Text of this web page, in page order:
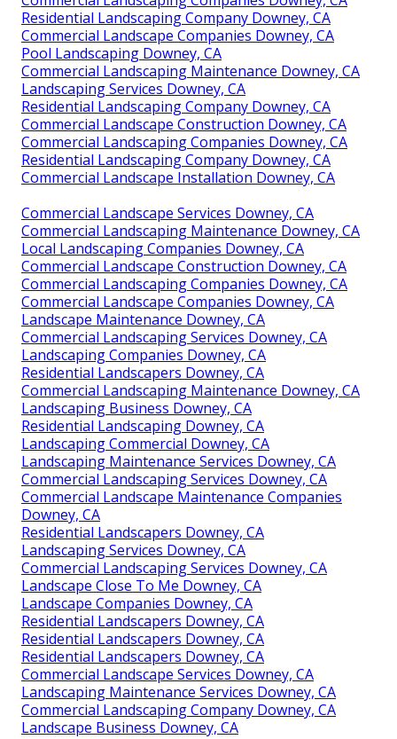
Residential Landscaping Company Downey, CA
Commercial Landscape Companies Downey, CA
Pool Landscaping Downey, CA
Commercial Landscaping Maintenance Downey, CA
Landscaping Services Downey, CA
Residential Landscaping Company Downey, CA
Commercial Landscape Construction Downey, CA
Commercial Landscaping Companies Downey, CA
Residential Landscaping Company Downey, CA
Commercial Landscape Installation Downey, CA
Commercial Landscape Services Downey, CA
Commercial Landscaping Maintenance Downey, CA
Local Landscaping Companies Downey, CA
Commercial Landscape Construction Downey, CA
Commercial Landscaping Companies Downey, CA
Commercial Landscape Companies Downey, CA
Landscape Maintenance Downey, CA
Commercial Landscaping Services Downey, CA
Landscaping Companies Downey, CA
Residential Landscapers Downey, CA
Commercial Landscaping Maintenance Downey, CA
Landscaping Business Downey, CA
Residential Landscaping Downey, CA
Landscaping Commercial Downey, CA
Landscaping Maintenance Services Downey, CA
Commercial Landscaping Services Downey, CA
Commercial Landscape Maintenance Companies
Downey, CA
Residential Landscapers Downey, CA
Landscaping Services Downey, CA
Commercial Landscaping Services Downey, CA
Landscape Close To Me Downey, CA
Landscape Companies Downey, CA
Residential Landscapers Downey, CA
Residential Landscapers Downey, CA
Residential Landscapers Downey, CA
Commercial Landscape Services Downey, CA
Landscaping Maintenance Services Downey, CA
Commercial Landscaping Company Downey, CA
Landscape Business Downey, CA